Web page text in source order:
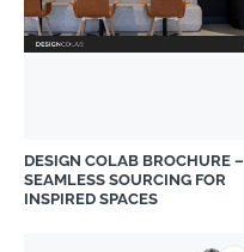
DESIGN COLAB BROCHURE –
SEAMLESS SOURCING FOR
INSPIRED SPACES